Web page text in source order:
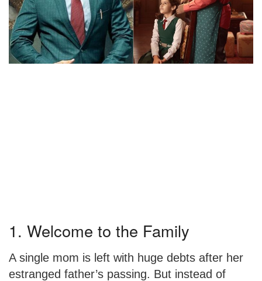
1. Welcome to the Family
A single mom is left with huge debts after her
estranged father’s passing. But instead of